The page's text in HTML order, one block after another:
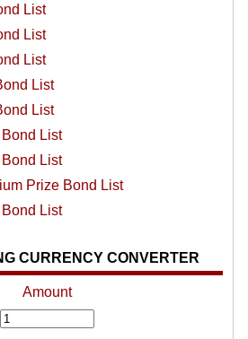
List
List
List
List
List
List
List
Prize Bond List
List
CURRENCY CONVERTER
Amount